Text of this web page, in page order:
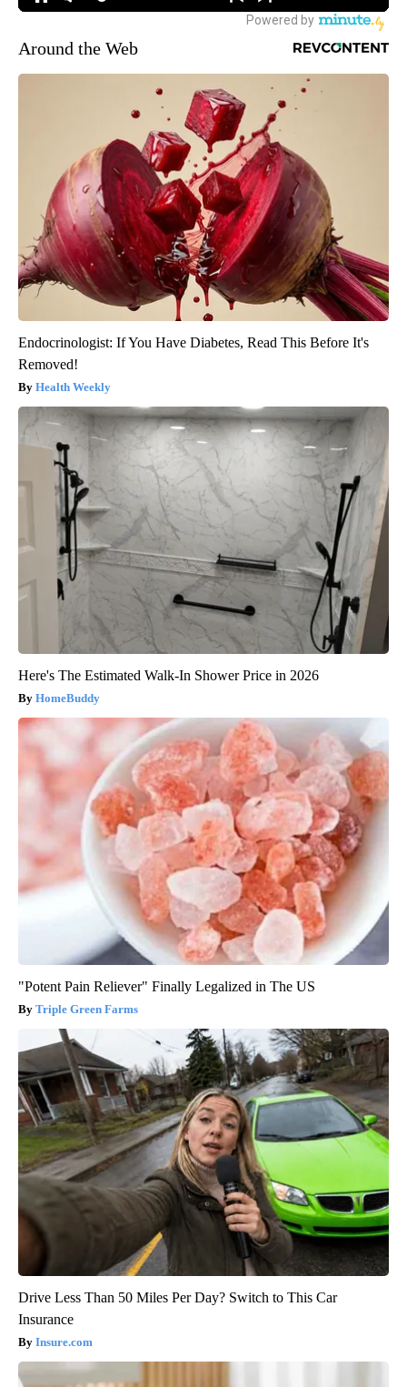
Around the Web
Endocrinologist: If You Have Diabetes, Read This Before It's
Removed!
Health Weekly
Here's The Estimated Walk-In Shower Price in 2026
HomeBuddy
"Potent Pain Reliever" Finally Legalized in The US
Triple Green Farms
Drive Less Than 50 Miles Per Day? Switch to This Car
Insurance
Insure.com